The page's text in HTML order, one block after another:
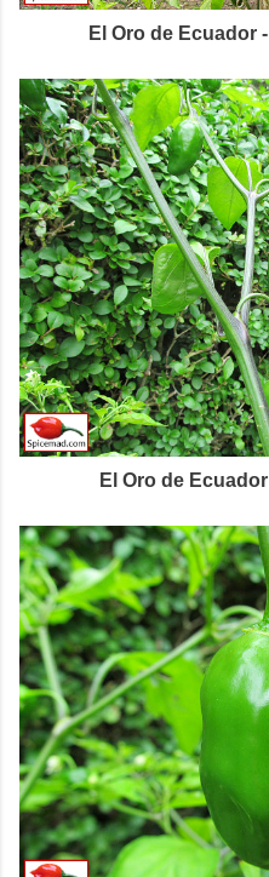
El Oro de Ecuador
El Oro de